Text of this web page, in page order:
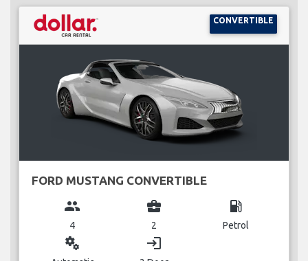
CONVERTIBLE
FORD MUSTANG CONVERTIBLE
group
4
business_center
2
local_gas_station
Petrol
miscellaneous_services login